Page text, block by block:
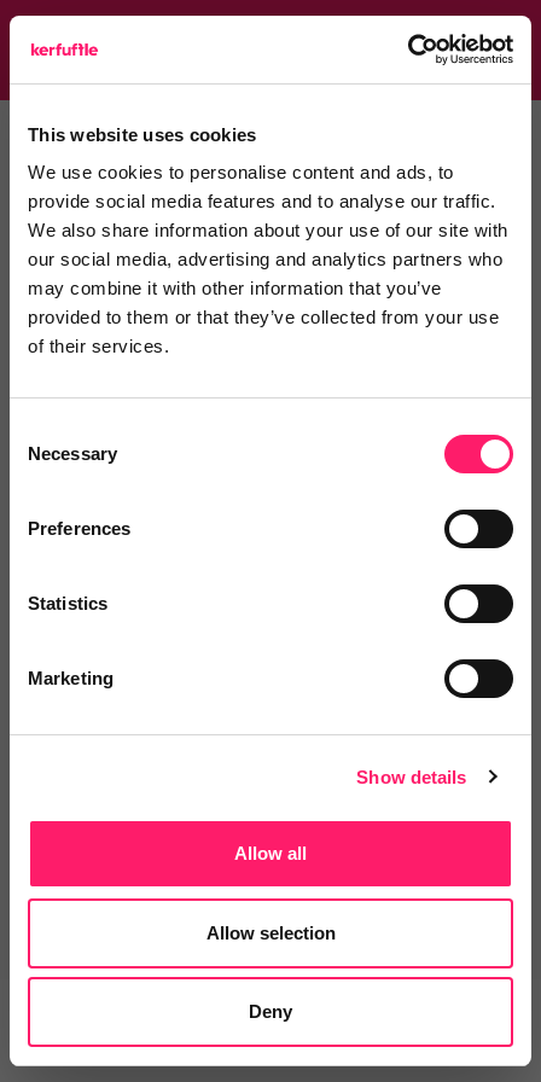
This website uses cookies
We use cookies to personalise content and ads, to
provide social media features and to analyse our traffic.
We also share information about your use of our site with
our social media, advertising and analytics partners who
may combine it with other information that you’ve
provided to them or that they’ve collected from your use
of their services.
Selection
Necessary
Preferences
Statistics
Marketing
Show details
Allow all
Allow selection
Deny
Toggle
Home Helping estate agents
Helping estate agents
Comment
© 2018-2026 Kerfuffle All Rights Reserved
Site by